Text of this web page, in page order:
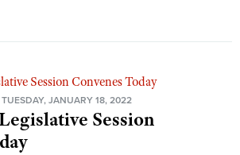
TUESDAY, JANUARY 18, 2022
Session